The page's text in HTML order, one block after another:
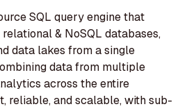
SQL query engine that
& NoSQL databases,
data lakes from a single
data from multiple
across the entire
reliable, and scalable, with sub-